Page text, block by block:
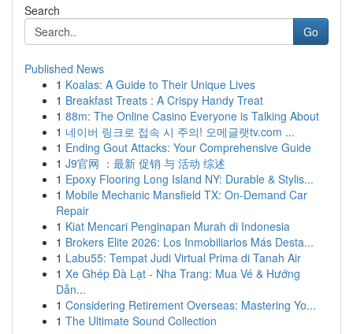
Search
Go
Published News
1 Koalas: A Guide to Their Unique Lives
1 Breakfast Treats : A Crispy Handy Treat
1 88m: The Online Casino Everyone is Talking About
1 네이버 링크로 접속 시 주의! 오메글랫tv.com ...
1 Ending Gout Attacks: Your Comprehensive Guide
1 J9官网 ：最新 促销 与 活动 综述
1 Epoxy Flooring Long Island NY: Durable & Stylis...
1 Mobile Mechanic Mansfield TX: On-Demand Car
Repair
1 Kiat Mencari Penginapan Murah di Indonesia
1 Brokers Elite 2026: Los Inmobiliarios Más Desta...
1 Labu55: Tempat Judi Virtual Prima di Tanah Air
1 Xe Ghép Đà Lạt - Nha Trang: Mua Vé & Hướng
Dẫn...
1 Considering Retirement Overseas: Mastering Yo...
1 The Ultimate Sound Collection